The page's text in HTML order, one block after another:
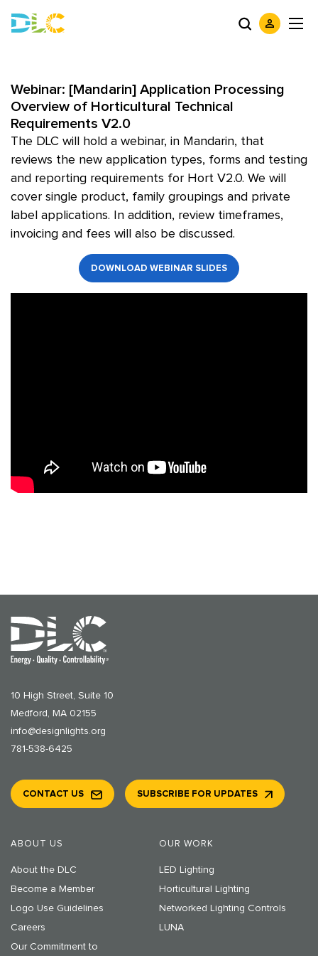
Webinar: [Mandarin] Application Processing
Overview of Horticultural Technical
Requirements V2.0
The DLC will hold a webinar, in Mandarin, that
reviews the new application types, forms and testing
and reporting requirements for Hort V2.0. We will
cover single product, family groupings and private
label applications. In addition, review timeframes,
invoicing and fees will also be discussed.
DOWNLOAD WEBINAR SLIDES
10 High Street, Suite 10
Medford, MA 02155
info@designlights.org
781-538-6425
ABOUT US
About the DLC
Become a Member
Logo Use Guidelines
Careers
Our Commitment to
OUR WORK
LED Lighting
Horticultural Lighting
Networked Lighting Controls
LUNA
CONTACT US SUBSCRIBE FOR UPDATES